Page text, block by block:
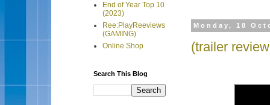
Monday, 18
(trailer
End of Year Top 10
(2023)
Ree:PlayReeviews
(GAMING)
Online Shop
Search This Blog